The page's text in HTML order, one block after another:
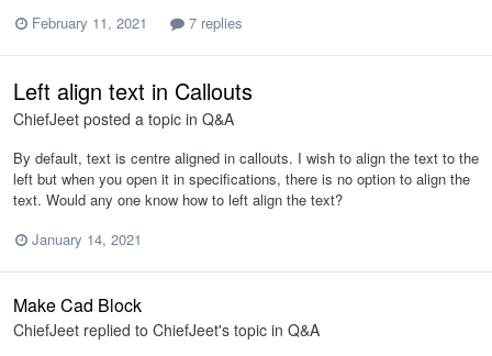
February 11, 2021
7 replies
Left align text in Callouts
ChiefJeet posted a topic in Q&A
By default, text is centre aligned in callouts. I wish to align the text to the
left but when you open it in specifications, there is no option to align the
text. Would any one know how to left align the text?
January 14, 2021
Make Cad Block
ChiefJeet replied to ChiefJeet's topic in Q&A